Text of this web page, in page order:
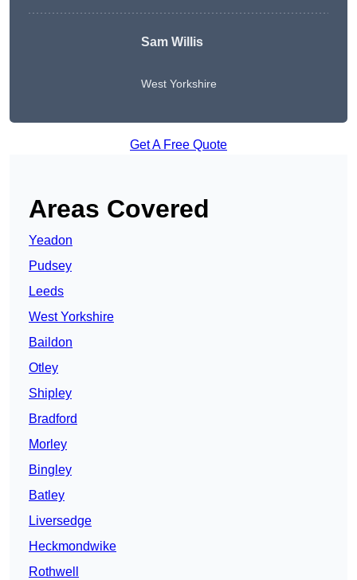
Sam Willis
West Yorkshire
Get A Free Quote
Areas Covered
Yeadon
Pudsey
Leeds
West Yorkshire
Baildon
Otley
Shipley
Bradford
Morley
Bingley
Batley
Liversedge
Heckmondwike
Rothwell